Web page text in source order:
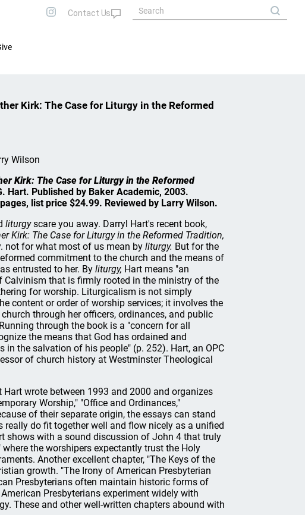
Kirk: The Case for Liturgy in the Reformed
Wilson
Kirk: The Case for Liturgy in the Reformed
Hart. Published by Baker Academic, 2003.
list price $24.99. Reviewed by Larry Wilson.
liturgyscare you away. Darryl Hart's recent book,
Kirk: The Case for Liturgy in the Reformed Tradition,
not for what most of us mean by liturgy. But for the
commitment to the church and the means of
entrusted to her. By liturgy, Hart means "an
Calvinism that is firmly rooted in the ministry of the
for worship. Liturgicalism is not simply
content or order of worship services; it involves the
through her officers, ordinances, and public
through the book is a "concern for all
the means that God has ordained and
in the salvation of his people" (p. 252). Hart, an OPC
of church history at Westminster Theological
wrote between 1993 and 2000 and organizes
Worship," "Office and Ordinances,"
of their separate origin, the essays can stand
really do fit together well and flow nicely as a unified
shows with a sound discussion of John 4 that truly
the worshipers expectantly trust the Holy
Another excellent chapter, "The Keys of the
growth. "The Irony of American Presbyterian
Presbyterians often maintain historic forms of
Presbyterians experiment widely with
These and other well-written chapters abound with